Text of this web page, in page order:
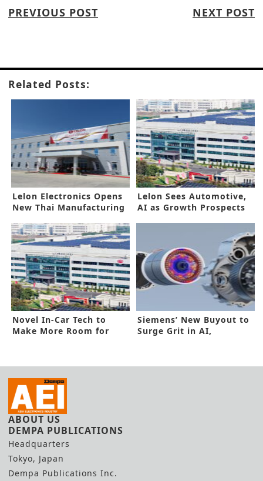
PREVIOUS POST NEXT POST
Related Posts:
Lelon Electronics Opens
New Thai Manufacturing
Lelon Sees Automotive,
AI as Growth Prospects
Novel In-Car Tech to
Make More Room for
Siemens’ New Buyout to
Surge Grit in AI,
ABOUT US
DEMPA PUBLICATIONS
Headquarters
Tokyo, Japan
Dempa Publications Inc.